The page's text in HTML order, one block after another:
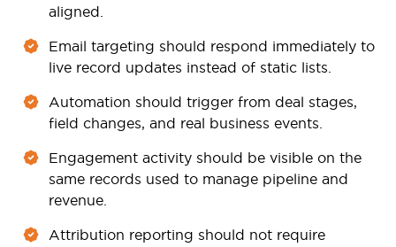
aligned.
Email targeting should respond immediately to
live record updates instead of static lists.
Automation should trigger from deal stages,
field changes, and real business events.
Engagement activity should be visible on the
same records used to manage pipeline and
revenue.
Attribution reporting should not require